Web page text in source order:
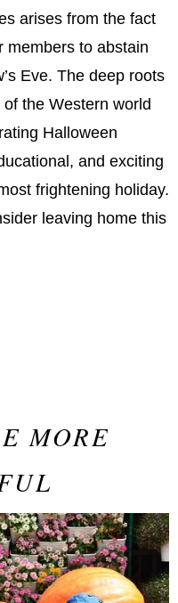
arises from the fact
members to abstain
Eve. The deep roots
the Western world
Halloween
and exciting
frightening holiday.
leaving home this
MORE